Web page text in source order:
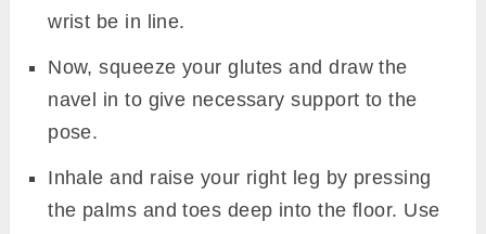
1. One Legged Four Limbed Staff Pose